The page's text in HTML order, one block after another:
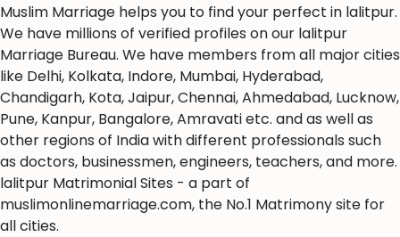
Muslim Marriage helps you to find your perfect in lalitpur.
We have millions of verified profiles on our lalitpur
Marriage Bureau. We have members from all major cities
like Delhi, Kolkata, Indore, Mumbai, Hyderabad,
Chandigarh, Kota, Jaipur, Chennai, Ahmedabad, Lucknow,
Pune, Kanpur, Bangalore, Amravati etc. and as well as
other regions of India with different professionals such
as doctors, businessmen, engineers, teachers, and more.
lalitpur Matrimonial Sites - a part of
muslimonlinemarriage.com, the No.1 Matrimony site for
all cities.